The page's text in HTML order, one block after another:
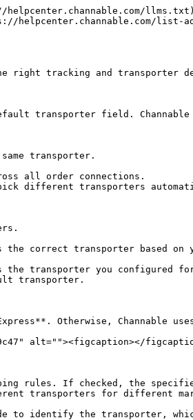
helpcenter.channable.com/list-
right tracking and transporter
transporter field.
transporter.
all order connections.
different transporters
the correct transporter based
the transporter you configured
transporter.
Otherwise, Channable
alt=""><figcaption></
rules. If checked, the
transporters for different
to identify the transporter,